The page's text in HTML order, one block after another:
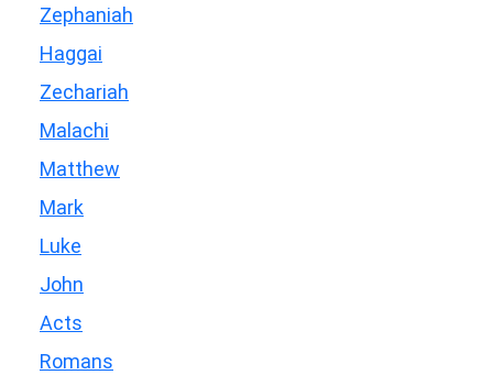
Zephaniah
Haggai
Zechariah
Malachi
Matthew
Mark
Luke
John
Acts
Romans